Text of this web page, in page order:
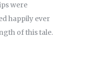
were
happily ever
of this tale.